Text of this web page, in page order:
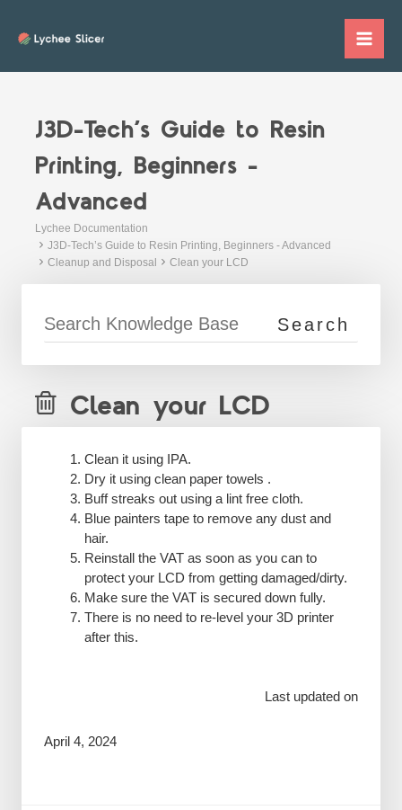
J3D-Tech’s Guide to Resin
Printing, Beginners -
Advanced
Lychee Documentation
J3D-Tech’s Guide to Resin Printing, Beginners - Advanced
Cleanup and Disposal
Clean your LCD
Clean your LCD
Clean it using IPA.
Dry it using clean paper towels .
Buff streaks out using a lint free cloth.
Blue painters tape to remove any dust and
hair.
Reinstall the VAT as soon as you can to
protect your LCD from getting damaged/dirty.
Make sure the VAT is secured down fully.
There is no need to re-level your 3D printer
after this.
Last updated on
April 4, 2024